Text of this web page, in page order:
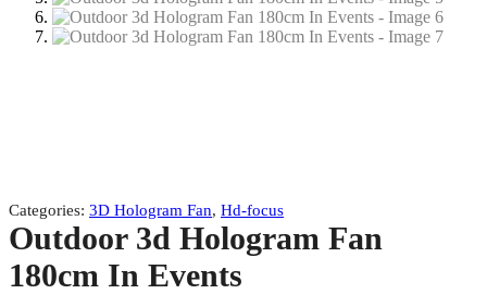
Categories: 3D Hologram Fan, Hd-focus
Outdoor 3d Hologram Fan
180cm In Events